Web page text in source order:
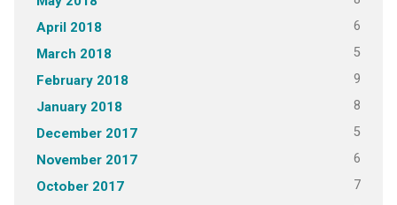
April 2018 6
March 2018 5
February 2018 9
January 2018 8
December 2017 5
November 2017 6
October 2017 7